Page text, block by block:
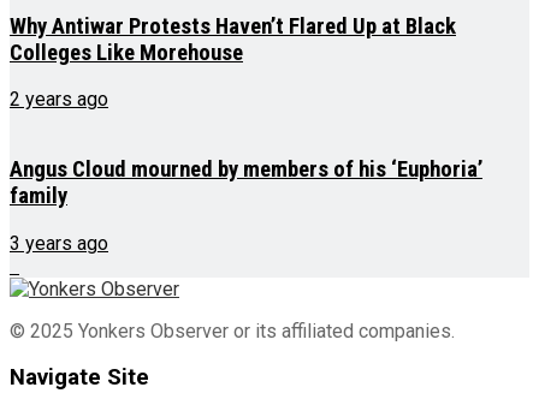
Why Antiwar Protests Haven’t Flared Up at Black
Colleges Like Morehouse
2 years ago
Angus Cloud mourned by members of his ‘Euphoria’
family
3 years ago
© 2025 Yonkers Observer or its affiliated companies.
Navigate Site